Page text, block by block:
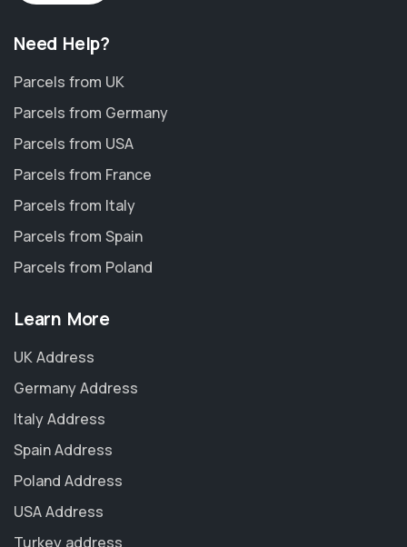
Need Help?
Parcels from UK
Parcels from Germany
Parcels from USA
Parcels from France
Parcels from Italy
Parcels from Spain
Parcels from Poland
Learn More
UK Address
Germany Address
Italy Address
Spain Address
Poland Address
USA Address
Turkey address